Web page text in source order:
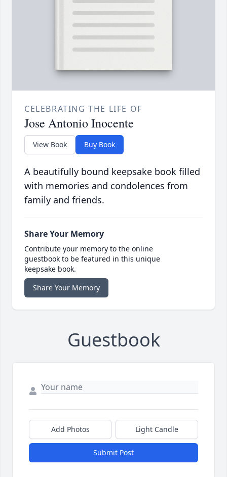
CELEBRATING THE LIFE OF
Jose Antonio Inocente
View Book Buy Book
A beautifully bound keepsake book filled
with memories and condolences from
family and friends.
Share Your Memory
Contribute your memory to the online
guestbook to be featured in this unique
keepsake book.
Share Your Memory
Guestbook
Add Photos Light Candle
Submit Post